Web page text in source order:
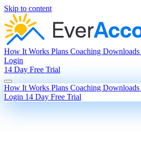
Skip to content
How It Works Plans Coaching Downloads
Login
14 Day Free Trial
How It Works Plans Coaching Downloads
Login 14 Day Free Trial